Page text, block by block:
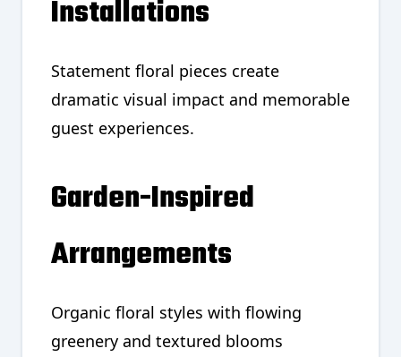
Installations
Statement floral pieces create
dramatic visual impact and memorable
guest experiences.
Garden-Inspired
Arrangements
Organic floral styles with flowing
greenery and textured blooms